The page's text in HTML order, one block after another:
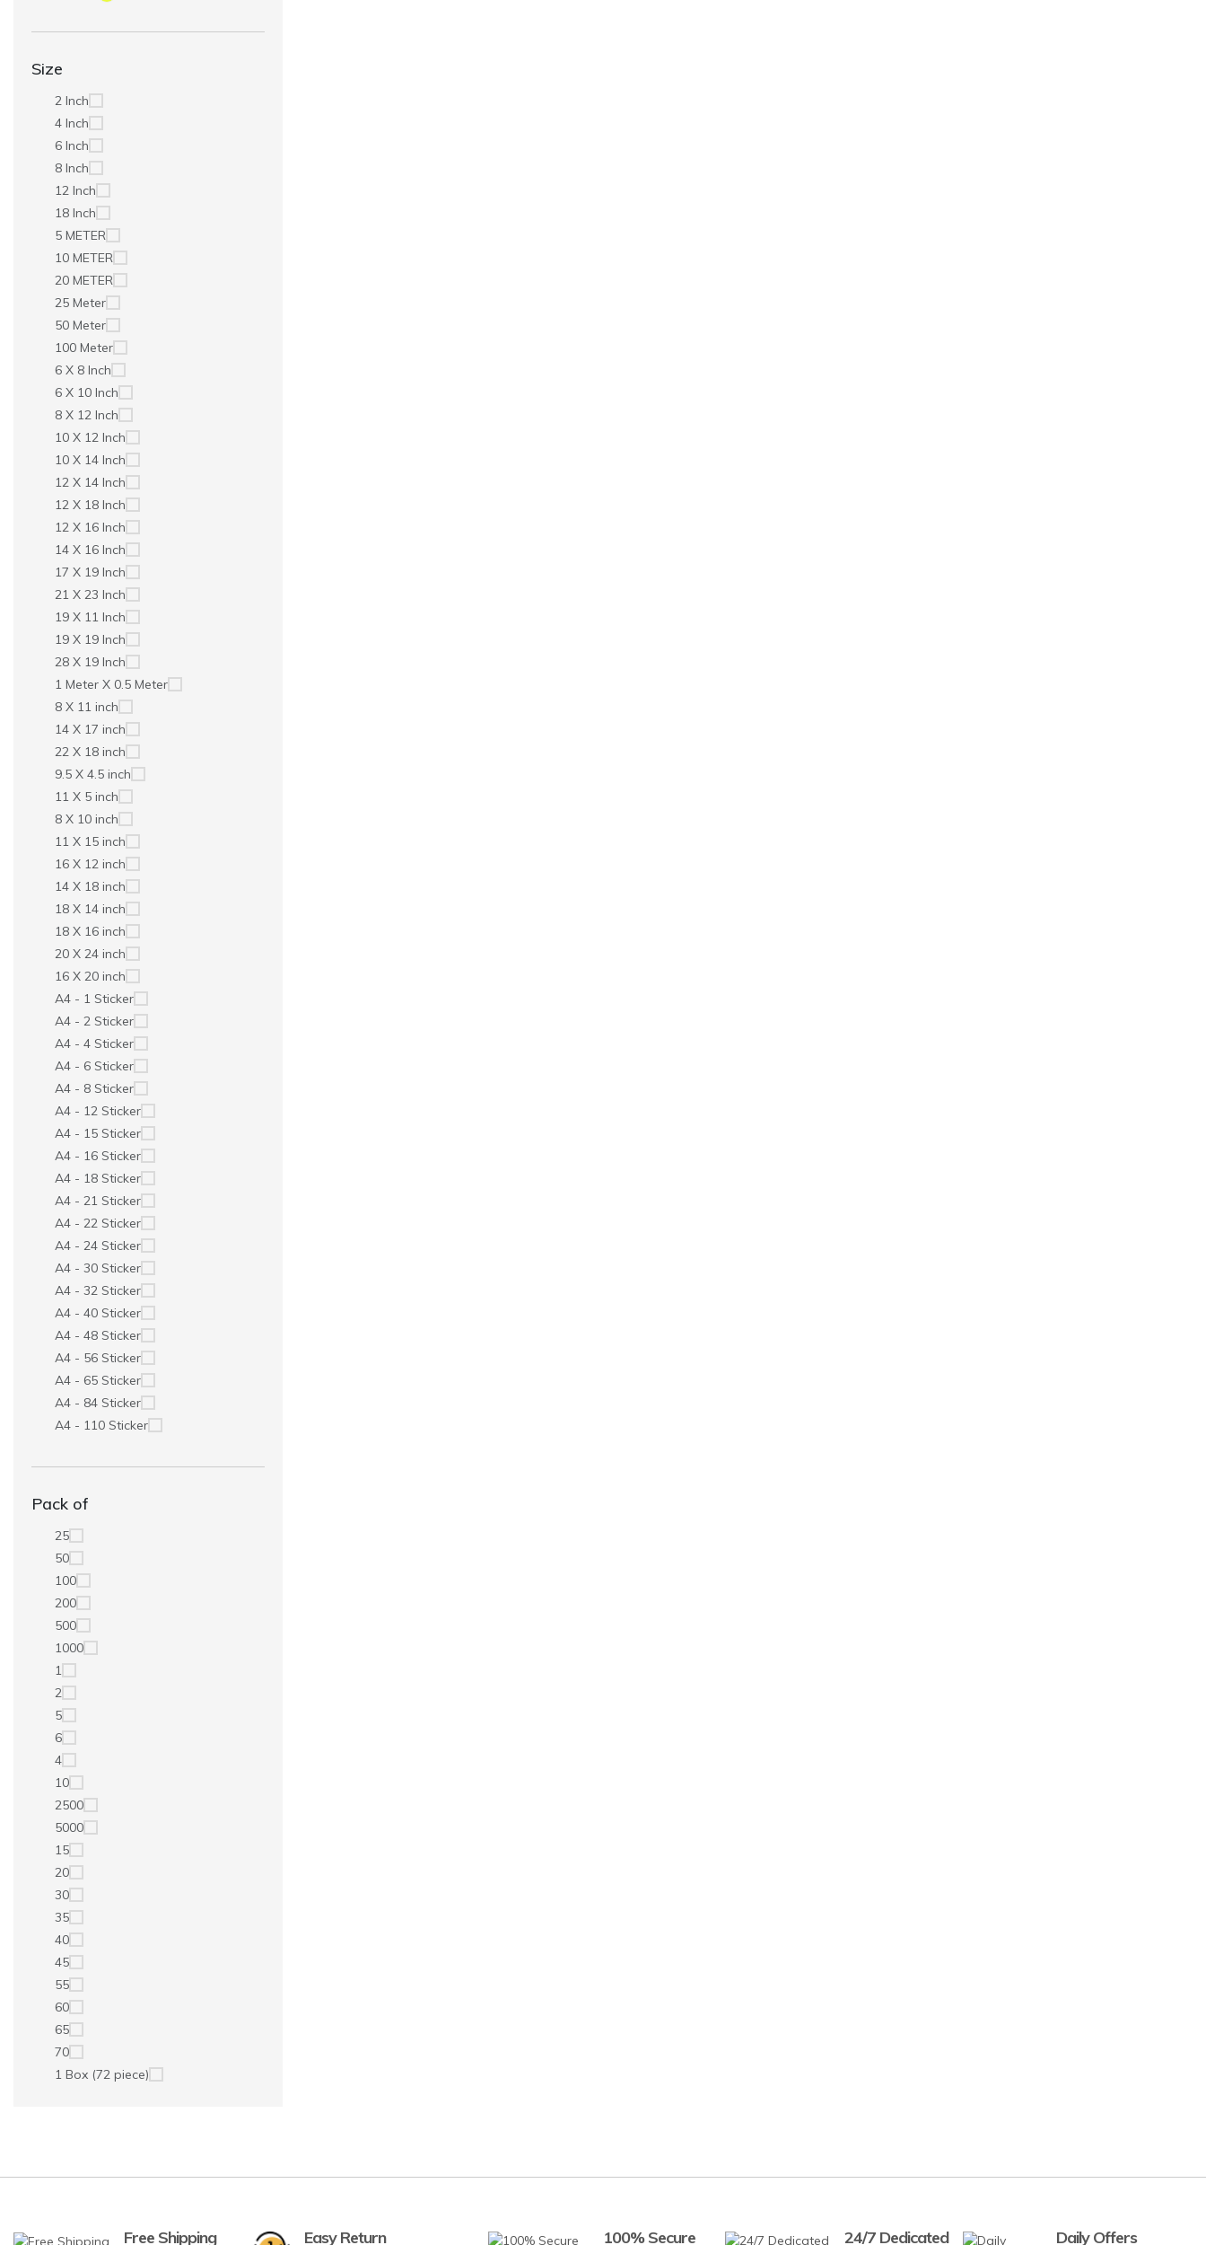
Size
2 Inch
4 Inch
6 Inch
8 Inch
12 Inch
18 Inch
5 METER
10 METER
20 METER
25 Meter
50 Meter
100 Meter
6 X 8 Inch
6 X 10 Inch
8 X 12 Inch
10 X 12 Inch
10 X 14 Inch
12 X 14 Inch
12 X 18 Inch
12 X 16 Inch
14 X 16 Inch
17 X 19 Inch
21 X 23 Inch
19 X 11 Inch
19 X 19 Inch
28 X 19 Inch
1 Meter X 0.5 Meter
8 X 11 inch
14 X 17 inch
22 X 18 inch
9.5 X 4.5 inch
11 X 5 inch
8 X 10 inch
11 X 15 inch
16 X 12 inch
14 X 18 inch
18 X 14 inch
18 X 16 inch
20 X 24 inch
16 X 20 inch
A4 - 1 Sticker
A4 - 2 Sticker
A4 - 4 Sticker
A4 - 6 Sticker
A4 - 8 Sticker
A4 - 12 Sticker
A4 - 15 Sticker
A4 - 16 Sticker
A4 - 18 Sticker
A4 - 21 Sticker
A4 - 22 Sticker
A4 - 24 Sticker
A4 - 30 Sticker
A4 - 32 Sticker
A4 - 40 Sticker
A4 - 48 Sticker
A4 - 56 Sticker
A4 - 65 Sticker
A4 - 84 Sticker
A4 - 110 Sticker
Pack of
25
50
100
200
500
1000
1
2
5
6
4
10
2500
5000
15
20
30
35
40
45
55
60
65
70
1 Box (72 piece)
Free Shipping Easy Return 100% Secure 24/7 Dedicated Daily Offers